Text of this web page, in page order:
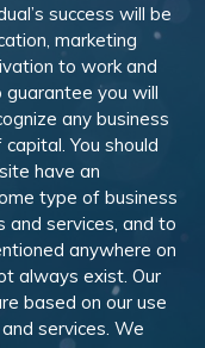
success will be
marketing
to work and
you will
any business
You should
have an
type of business
and services, and to
anywhere on
always exist. Our
based on our use
services. We